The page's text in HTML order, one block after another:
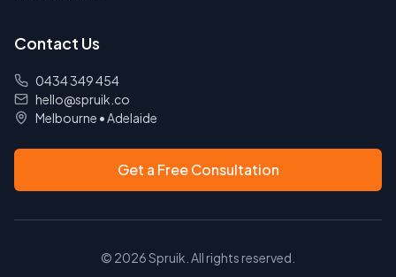
Contact Us
0434 349 454
hello@spruik.co
Melbourne •Adelaide
Get a Free Consultation
© 2026Spruik. All rights reserved.